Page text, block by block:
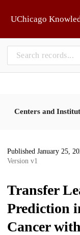
UChicago
Centers and
Published January 25,
Version v1
Transfer
Prediction
Cancer